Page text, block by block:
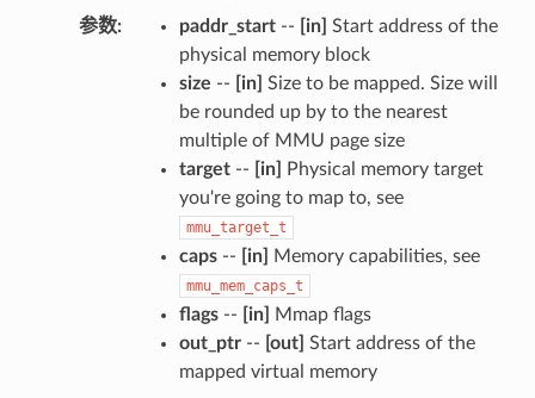
参数 paddr_start-- [in] Start address of the
physical memory block
size -- [in] Size to be mapped. Size will
be rounded up by to the nearest
multiple of MMU page size
target-- [in] Physical memory target
you're going to map to, see
mmu_target_t
caps-- [in] Memory capabilities, see
mmu_mem_caps_t
flags-- [in] Mmap flags
out_ptr-- [out] Start address of the
mapped virtual memory